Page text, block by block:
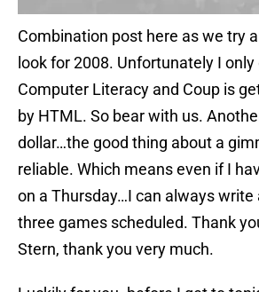
Combination post here as we try
look for 2008. Unfortunately I only
Computer Literacy and Coup is
by HTML. So bear with us.
dollar…the good thing about a
reliable. Which means even if I
on a Thursday…I can always
three games scheduled. Thank
Stern, thank you very much.